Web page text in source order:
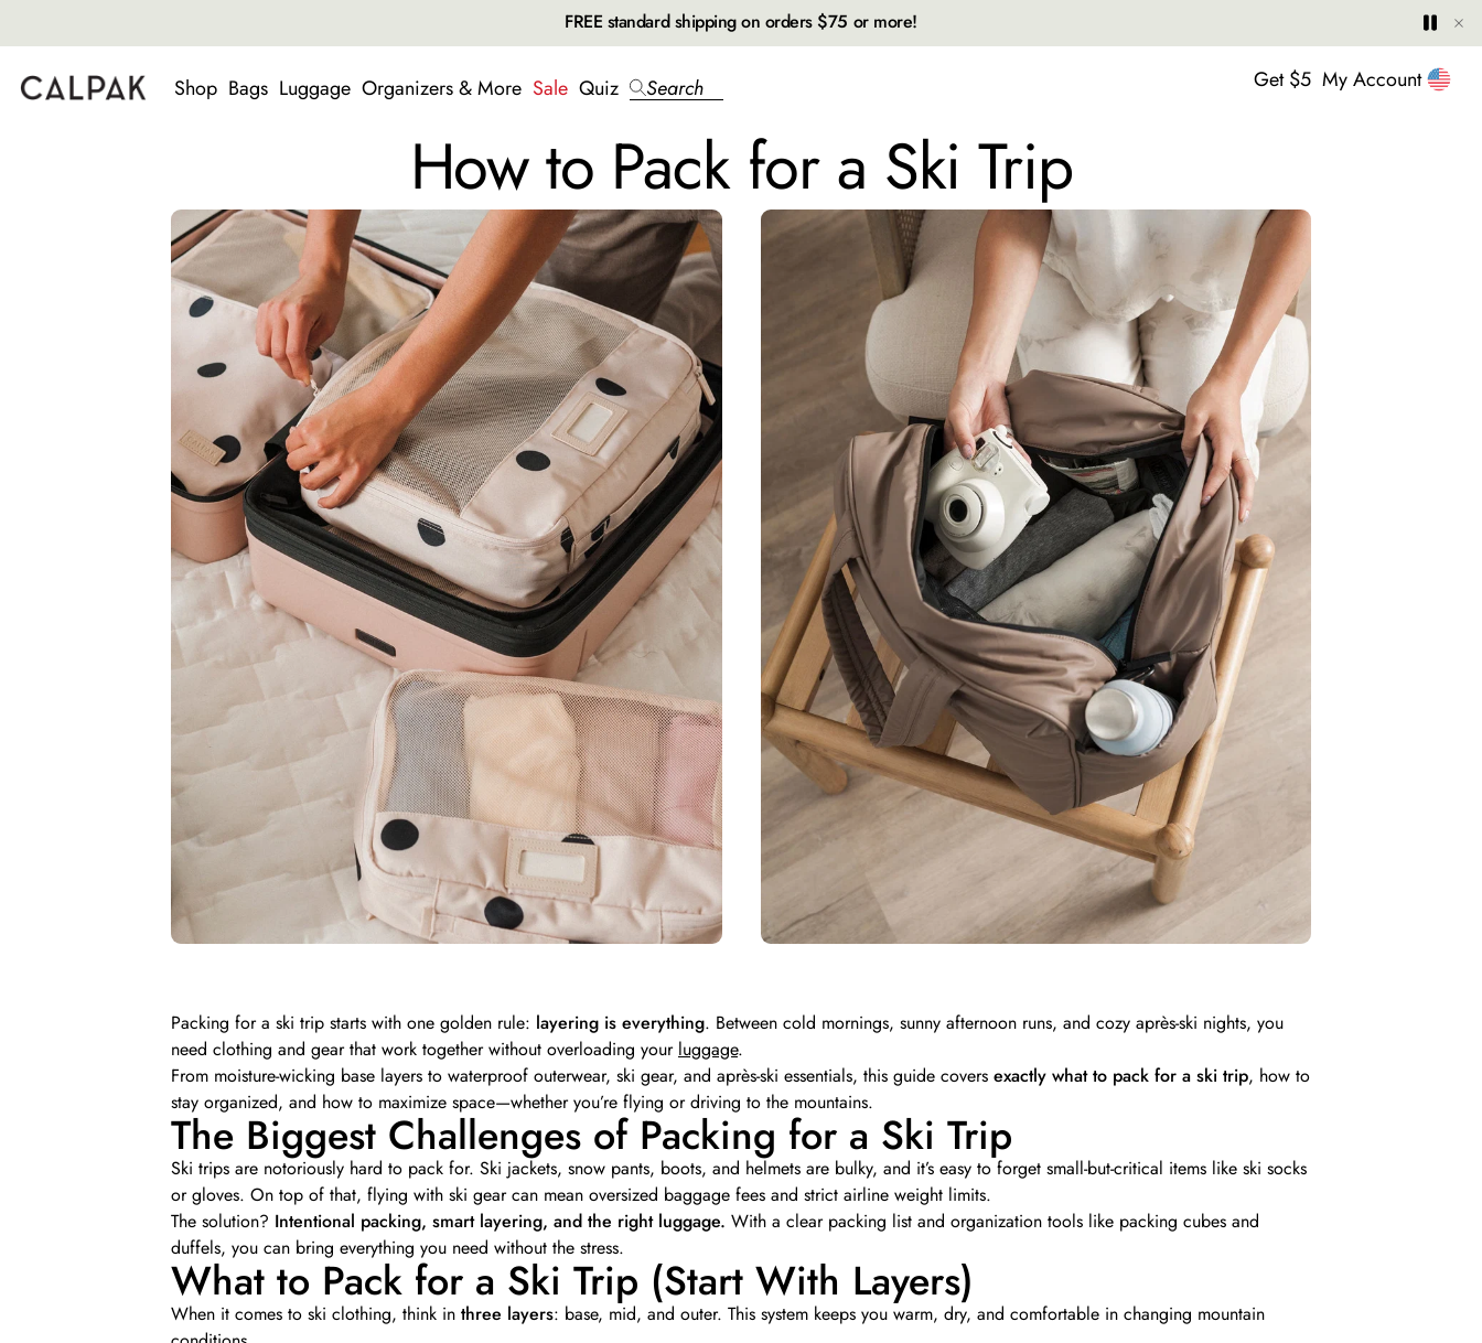
FREE standard shipping on orders $75 or more! Play
Shop Bags Luggage Organizers & More Sale Quiz Search Get $5 My Account
How to Pack for a Ski Trip
Packing for a ski trip starts with one golden rule: layering is everything. Between cold mornings, sunny afternoon runs, and cozy après-ski nights, you
need clothing and gear that work together without overloading your luggage.
From moisture-wicking base layers to waterproof outerwear, ski gear, and après-ski essentials, this guide covers exactly what to pack for a ski trip, how to
stay organized, and how to maximize space—whether you’re flying or driving to the mountains.
The Biggest Challenges of Packing for a Ski Trip
Ski trips are notoriously hard to pack for. Ski jackets, snow pants, boots, and helmets are bulky, and it’s easy to forget small-but-critical items like ski socks
or gloves. On top of that, flying with ski gear can mean oversized baggage fees and strict airline weight limits.
The solution? Intentional packing, smart layering, and the right luggage. With a clear packing list and organization tools like packing cubes and
duffels, you can bring everything you need without the stress.
What to Pack for a Ski Trip (Start With Layers)
When it comes to ski clothing, think in three layers: base, mid, and outer. This system keeps you warm, dry, and comfortable in changing mountain